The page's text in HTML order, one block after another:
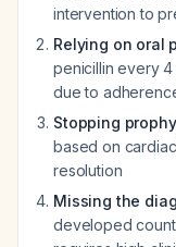
intervention to
Relying on oral
penicillin every
due to
Stopping
based on
resolution
Missing the
developed